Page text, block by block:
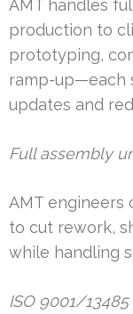
AMT handles
production to
prototyping,
ramp-up—each
updates and
Full assembly
AMT engineers
to cut rework,
while handling
ISO 9001/